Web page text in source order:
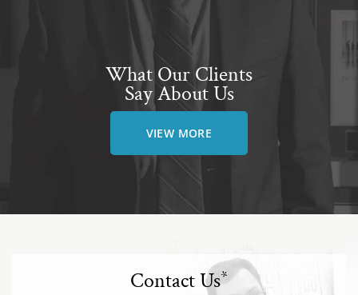
What Our Clients
Say About Us
VIEW MORE
Contact Us*